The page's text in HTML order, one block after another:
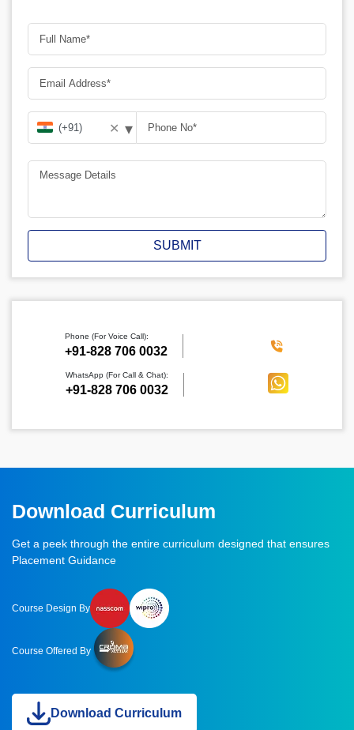
✕ ▾
SUBMIT
Phone (For Voice Call):
‪+91-828 706 0032
WhatsApp (For Call & Chat):
+91-828 706 0032
Download Curriculum
Get a peek through the entire curriculum designed that ensures
Placement Guidance
Course Design By
Course Offered By
Download Curriculum